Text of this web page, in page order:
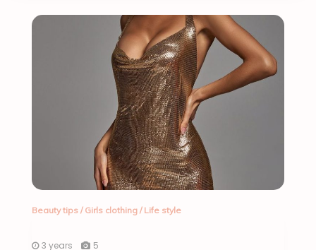
Beauty tips/ Girls clothing/ Life style
3 years 5